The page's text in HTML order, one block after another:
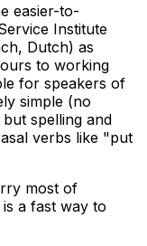
easier-to-
Institute
Dutch) as
to working
for speakers of
simple (no
spelling and
verbs like "put
most of
a fast way to